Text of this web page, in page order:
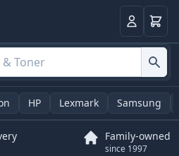
LoginBasket
HP Lexmark Samsung
Family-owned
since 1997